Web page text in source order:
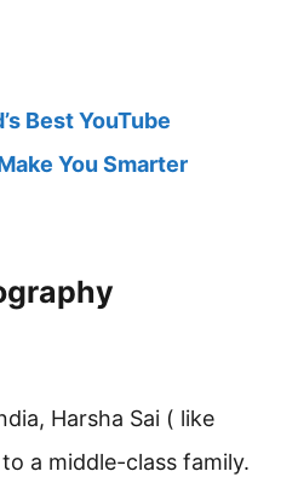
Best YouTube
You Smarter
Harsha Sai ( like
a middle-class family.